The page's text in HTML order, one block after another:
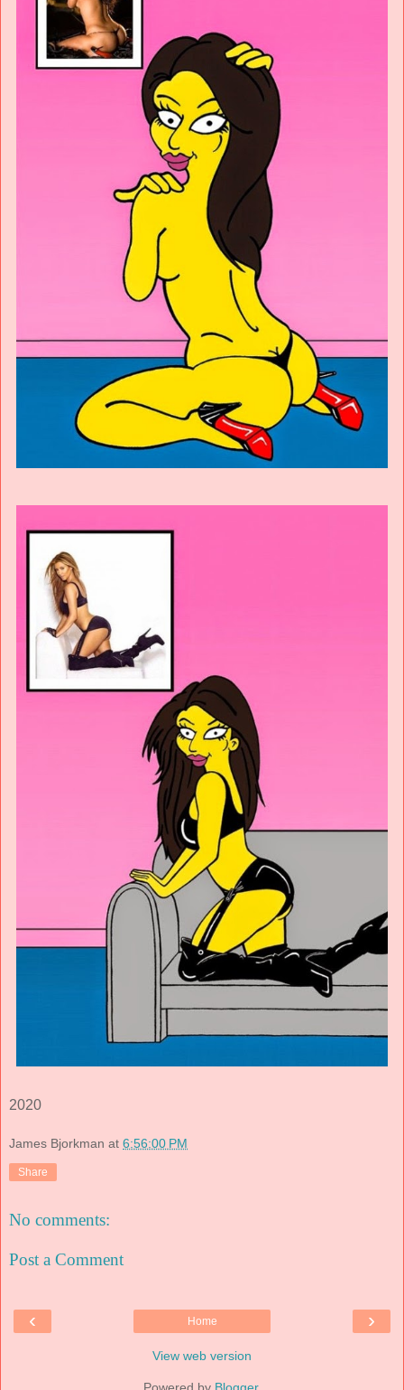
2020
James Bjorkman at 6:56:00 PM
Share
No comments:
Post a Comment
‹ ›
Home
View web version